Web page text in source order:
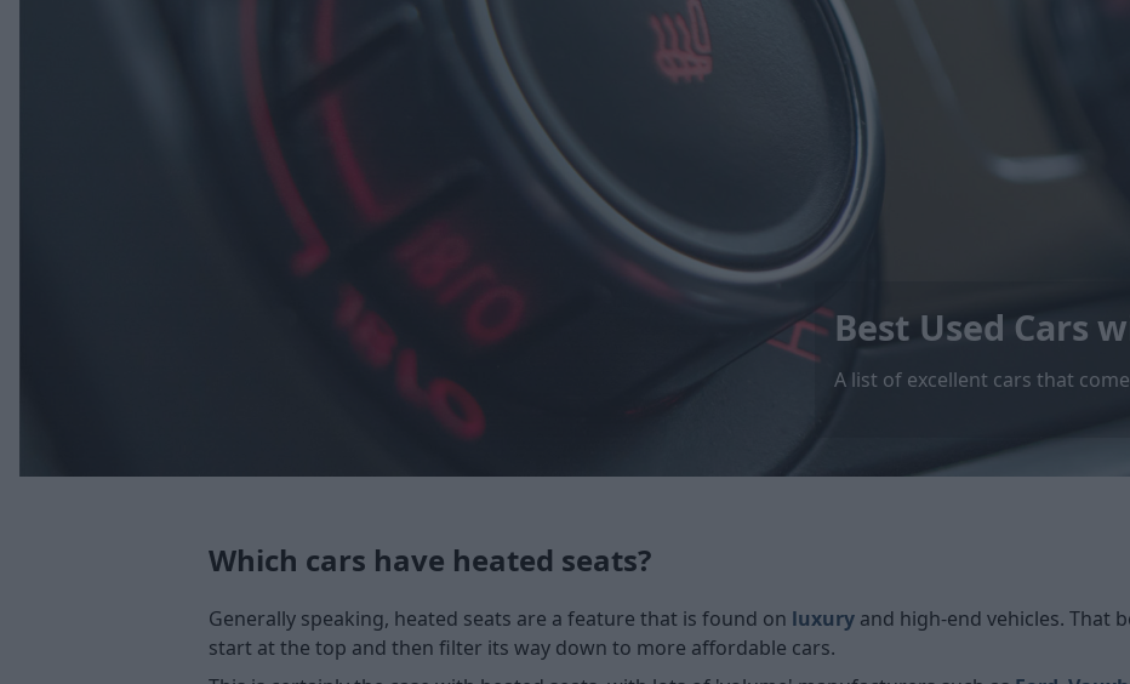
Best Used Cars
A list of excellent cars that
Which cars have heated seats?
Generally speaking, heated seats are a feature that is found on luxury and high-end vehicles. That
start at the top and then filter its way down to more affordable cars.